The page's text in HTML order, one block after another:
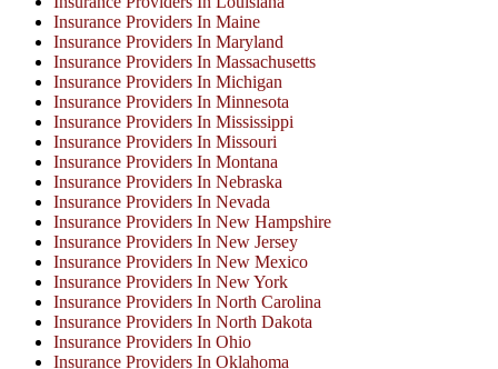
Insurance Providers In Maine
Insurance Providers In Maryland
Insurance Providers In Massachusetts
Insurance Providers In Michigan
Insurance Providers In Minnesota
Insurance Providers In Mississippi
Insurance Providers In Missouri
Insurance Providers In Montana
Insurance Providers In Nebraska
Insurance Providers In Nevada
Insurance Providers In New Hampshire
Insurance Providers In New Jersey
Insurance Providers In New Mexico
Insurance Providers In New York
Insurance Providers In North Carolina
Insurance Providers In North Dakota
Insurance Providers In Ohio
Insurance Providers In Oklahoma